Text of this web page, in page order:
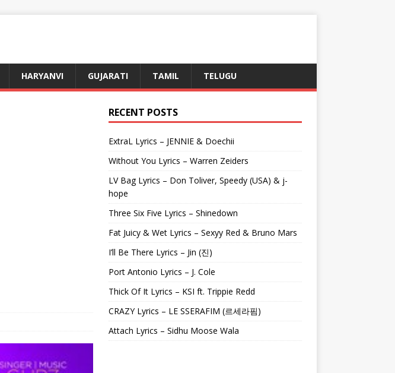
HARYANVI GUJARATI TAMIL TELUGU
RECENT POSTS
ExtraL Lyrics – JENNIE & Doechii
Without You Lyrics – Warren Zeiders
LV Bag Lyrics – Don Toliver, Speedy (USA) & j-
hope
Three Six Five Lyrics – Shinedown
Fat Juicy & Wet Lyrics – Sexyy Red & Bruno Mars
I’ll Be There Lyrics – Jin (진)
Port Antonio Lyrics – J. Cole
Thick Of It Lyrics – KSI ft. Trippie Redd
CRAZY Lyrics – LE SSERAFIM (르세라핌)
Attach Lyrics – Sidhu Moose Wala